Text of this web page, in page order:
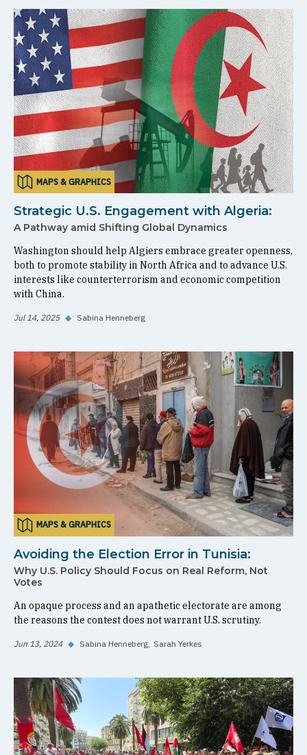
MAPS & GRAPHICS
Strategic U.S. Engagement with Algeria:
A Pathway amid Shifting Global Dynamics
Washington should help Algiers embrace greater openness,
both to promote stability in North Africa and to advance U.S.
interests like counterterrorism and economic competition
with China.
Jul 14, 2025 ◆ Sabina Henneberg
MAPS & GRAPHICS
Avoiding the Election Error in Tunisia:
Why U.S. Policy Should Focus on Real Reform, Not
Votes
An opaque process and an apathetic electorate are among
the reasons the contest does not warrant U.S. scrutiny.
Jun 13, 2024 ◆ Sabina Henneberg Sarah Yerkes